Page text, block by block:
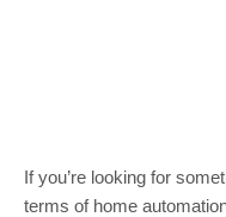
If you’re looking for
terms of home